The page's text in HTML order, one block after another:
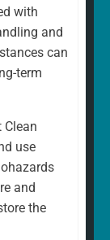
with
and
can
term
Clean
use
and
the